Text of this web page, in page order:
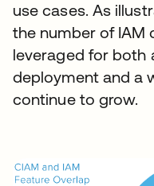
use cases. As
the number of IAM
leveraged for both
deployment and a
continue to grow.